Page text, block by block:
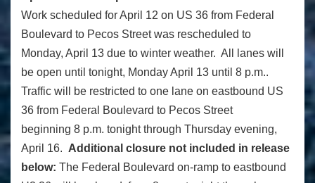
Work scheduled for April 12 on US 36 from Federal
Boulevard to Pecos Street was rescheduled to
Monday, April 13 due to winter weather. All lanes will
be open until tonight, Monday April 13 until 8 p.m..
Traffic will be restricted to one lane on eastbound US
36 from Federal Boulevard to Pecos Street
beginning 8 p.m. tonight through Thursday evening,
April 16. Additional closure not included in release
below: The Federal Boulevard on-ramp to eastbound